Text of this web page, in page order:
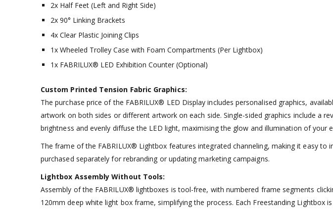
2x Half Feet (Left and Right Side)
2x 90° Linking Brackets
4x Clear Plastic Joining Clips
1x Wheeled Trolley Case with Foam Compartments (Per Lightbox)
1x FABRILUX® LED Exhibition Counter (Optional)
Custom Printed Tension Fabric Graphics:
The purchase price of the FABRILUX® LED Display includes personalised graphics,
artwork on both sides or different artwork on each side. Single-sided graphics include a
brightness and evenly diffuse the LED light, maximising the glow and illumination of
The frame of the FABRILUX® Lightbox features integrated channeling, making it easy to
purchased separately for rebranding or updating marketing campaigns.
Lightbox Assembly Without Tools:
Assembly of the FABRILUX® lightboxes is tool-free, with numbered frame segments
120mm deep white light box frame, simplifying the process. Each Freestanding